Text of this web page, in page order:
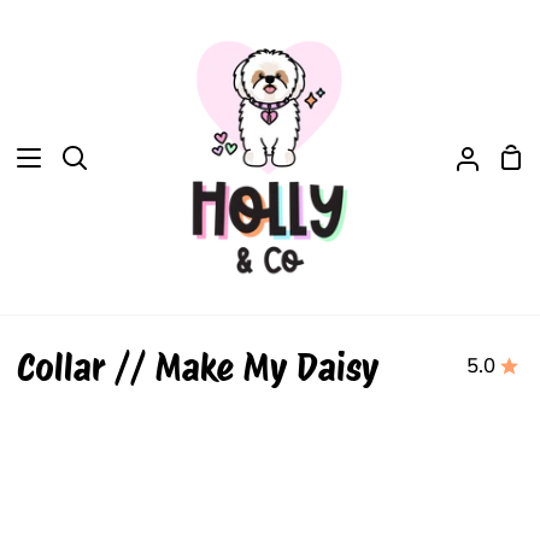
Search
My
Collar // Make My Daisy 5.0